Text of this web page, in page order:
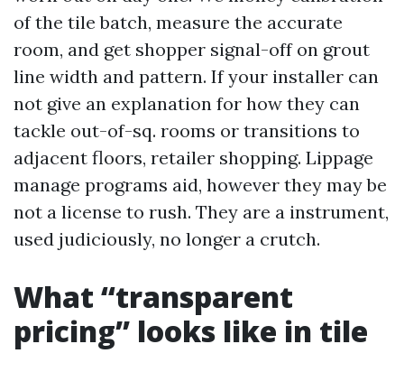
of the tile batch, measure the accurate
room, and get shopper signal-off on grout
line width and pattern. If your installer can
not give an explanation for how they can
tackle out-of-sq. rooms or transitions to
adjacent floors, retailer shopping. Lippage
manage programs aid, however they may be
not a license to rush. They are a instrument,
used judiciously, no longer a crutch.
What “transparent
pricing” looks like in tile